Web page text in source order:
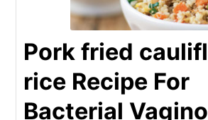
Pork fried
rice Recipe For
Bacterial